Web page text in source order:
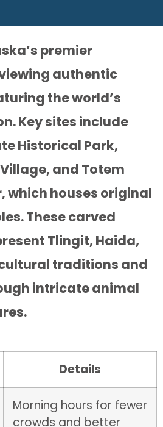
premier
authentic
the world’s
Key sites include
Historical Park,
and Totem
which houses original
These carved
Tlingit, Haida,
traditions and
intricate animal
Details
Morning hours for fewer
crowds and better